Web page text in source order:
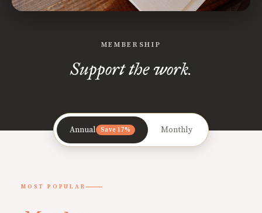
MEMBERSHIP
Support the work.
Annual Save 17% Monthly
MOST POPULAR